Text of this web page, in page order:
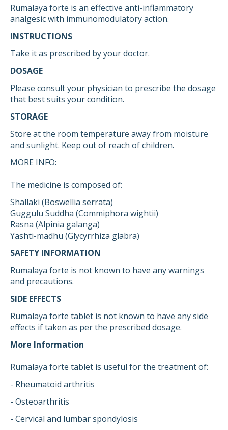
Rumalaya forte is an effective anti-inflammatory
analgesic with immunomodulatory action.
INSTRUCTIONS
Take it as prescribed by your doctor.
DOSAGE
Please consult your physician to prescribe the dosage
that best suits your condition.
STORAGE
Store at the room temperature away from moisture
and sunlight. Keep out of reach of children.
MORE INFO:
The medicine is composed of:
Shallaki (Boswellia serrata)
Guggulu Suddha (Commiphora wightii)
Rasna (Alpinia galanga)
Yashti-madhu (Glycyrrhiza glabra)
SAFETY INFORMATION
Rumalaya forte is not known to have any warnings
and precautions.
SIDE EFFECTS
Rumalaya forte tablet is not known to have any side
effects if taken as per the prescribed dosage.
More Information
Rumalaya forte tablet is useful for the treatment of:
- Rheumatoid arthritis
- Osteoarthritis
- Cervical and lumbar spondylosis